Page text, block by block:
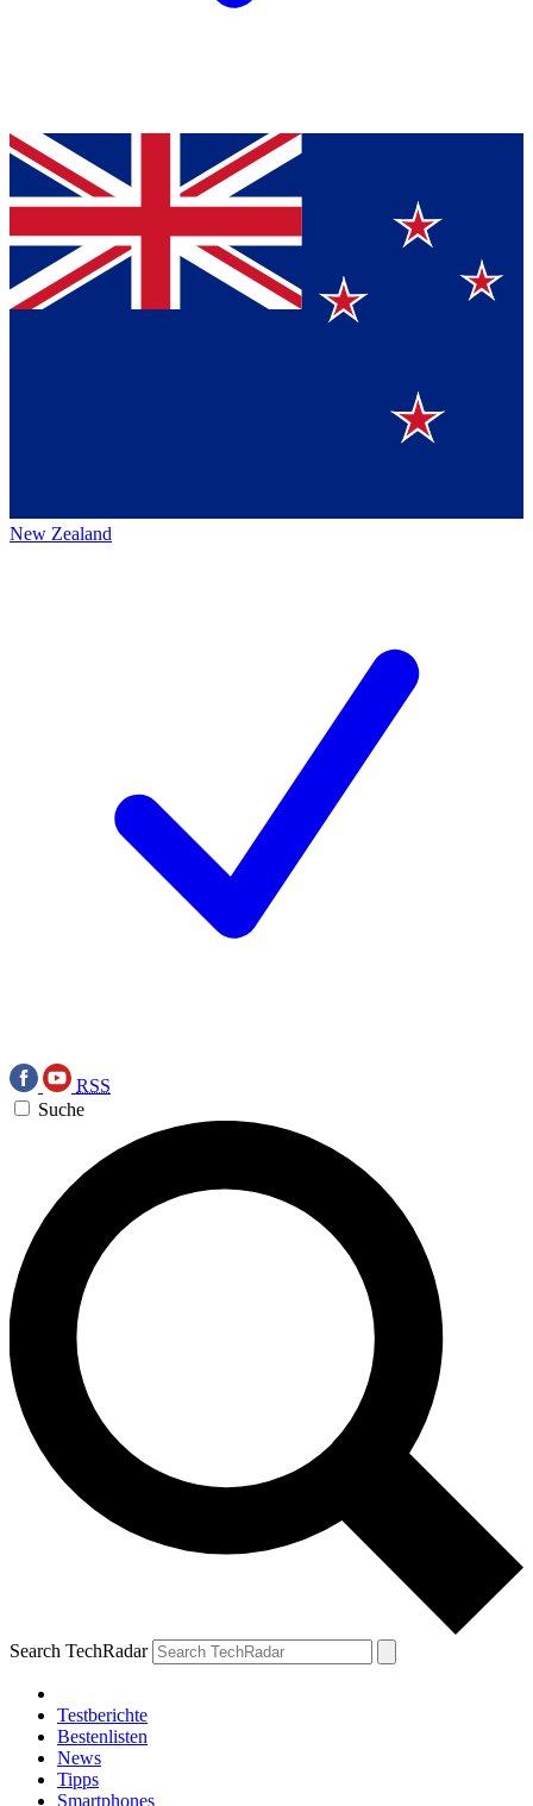
New Zealand
RSS
Suche
Search TechRadar
Testberichte
Bestenlisten
News
Tipps
Smartphones